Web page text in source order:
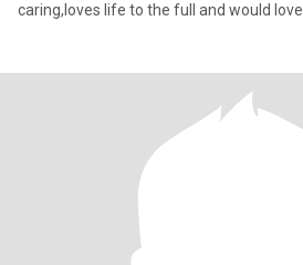
caring,loves life to the full and would